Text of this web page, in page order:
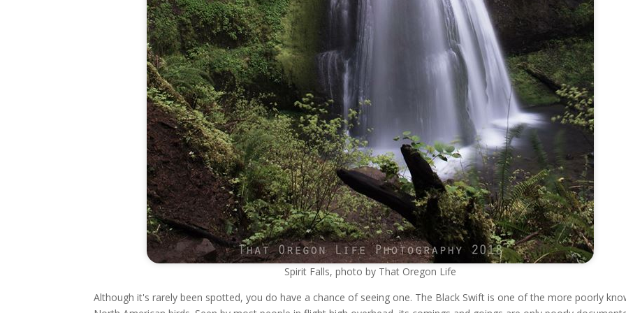
Spirit Falls, photo by That Oregon Life
Although it's rarely been spotted, you do have a chance of seeing one. The Black Swift is one of the more poorly